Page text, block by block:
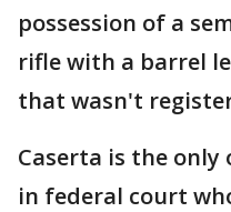
possession of a
rifle with a barrel
that wasn't
Caserta is the
in federal court